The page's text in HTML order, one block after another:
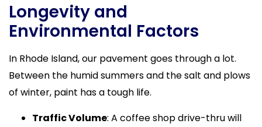
Longevity and
Environmental Factors
In Rhode Island, our pavement goes through a lot.
Between the humid summers and the salt and plows
of winter, paint has a tough life.
Traffic Volume: A coffee shop drive-thru will